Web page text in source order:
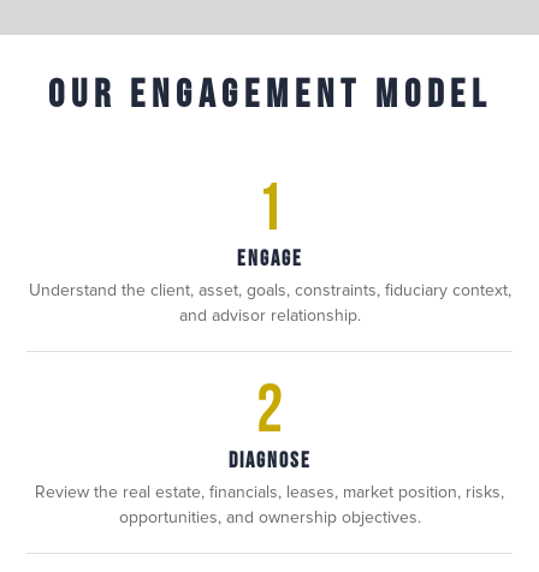
OUR ENGAGEMENT MODEL
1
ENGAGE
Understand the client, asset, goals, constraints, fiduciary context,
and advisor relationship.
2
DIAGNOSE
Review the real estate, financials, leases, market position, risks,
opportunities, and ownership objectives.